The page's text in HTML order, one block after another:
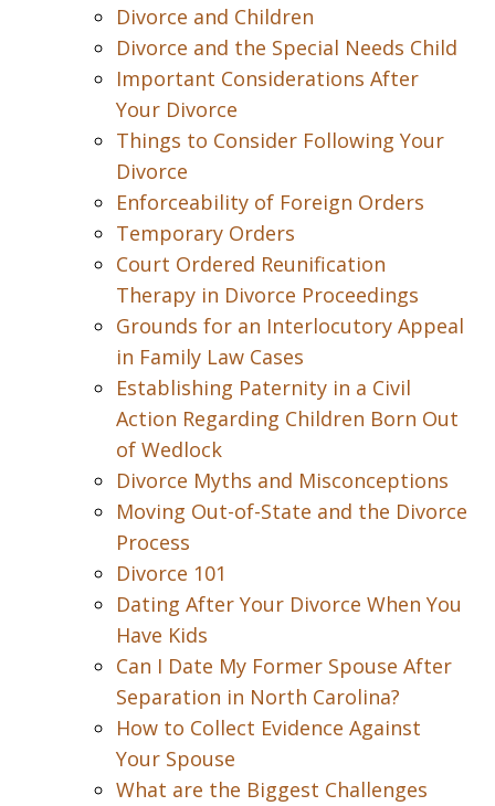
Divorce and Children
Divorce and the Special Needs Child
Important Considerations After
Your Divorce
Things to Consider Following Your
Divorce
Enforceability of Foreign Orders
Temporary Orders
Court Ordered Reunification
Therapy in Divorce Proceedings
Grounds for an Interlocutory Appeal
in Family Law Cases
Establishing Paternity in a Civil
Action Regarding Children Born Out
of Wedlock
Divorce Myths and Misconceptions
Moving Out-of-State and the Divorce
Process
Divorce 101
Dating After Your Divorce When You
Have Kids
Can I Date My Former Spouse After
Separation in North Carolina?
How to Collect Evidence Against
Your Spouse
What are the Biggest Challenges